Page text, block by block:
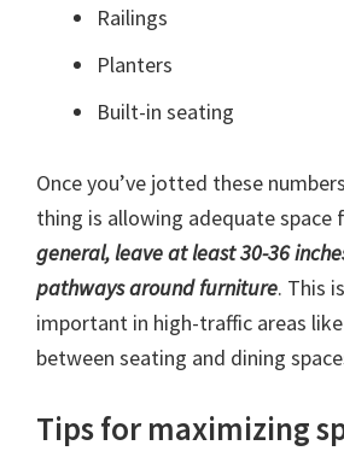
Railings
Planters
Built-in seating
Once you’ve jotted these
thing is allowing adequate space
general, leave at least 30-36
pathways around furniture. This
important in high-traffic areas
between seating and dining
Tips for maximizing